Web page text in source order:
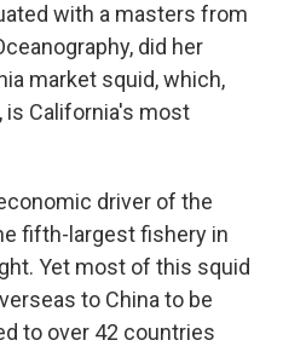
with a masters from
did her
market squid, which,
is California's most
driver of the
fifth-largest fishery in
Yet most of this squid
to China to be
to over 42 countries